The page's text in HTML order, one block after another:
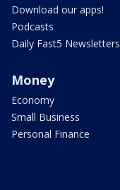
Download our apps!
Podcasts
Daily Fast5 Newsletters
Money
Economy
Small Business
Personal Finance